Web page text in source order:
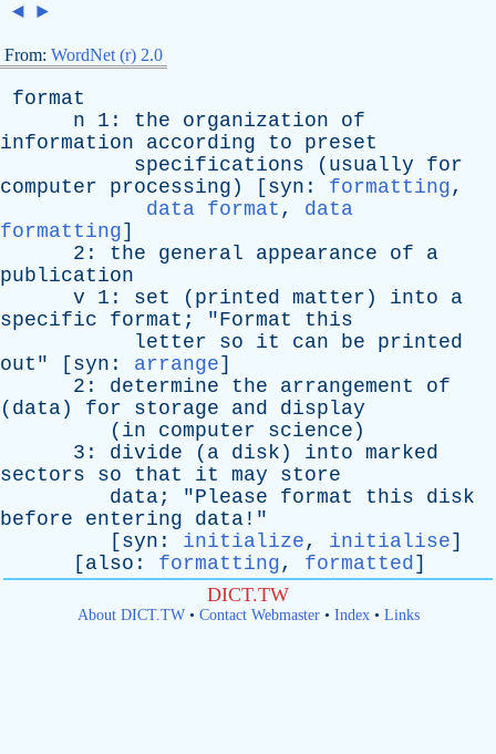
◄ ►
From: WordNet (r) 2.0
format
n 1: the organization
of
information
according to
preset
specifications ( usually
for
computer
processing ) [ syn : formatting,
data format , data
formatting]
2: the general appearance of
a
publication
v 1: set ( printed matter ) into
a
specific
format ; "Format
this
letter
so it can be
printed
out " [ syn : arrange]
2: determine the arrangement
of
( data ) for storage and
display
( in computer science )
3: divide ( a disk ) into marked
sectors
so that it may
store
data; "Please format this
disk
before
entering data !"
[ syn : initialize, initialise]
[ also : formatting, formatted]
DICT.TW
About DICT.TW• Contact Webmaster• Index• Links